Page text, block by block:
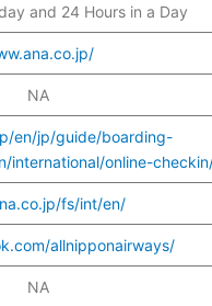
and 24 Hours in a Day
NA
en/jp/guide/boarding-
international/online-
fs/int/en/
allnipponairways/
NA